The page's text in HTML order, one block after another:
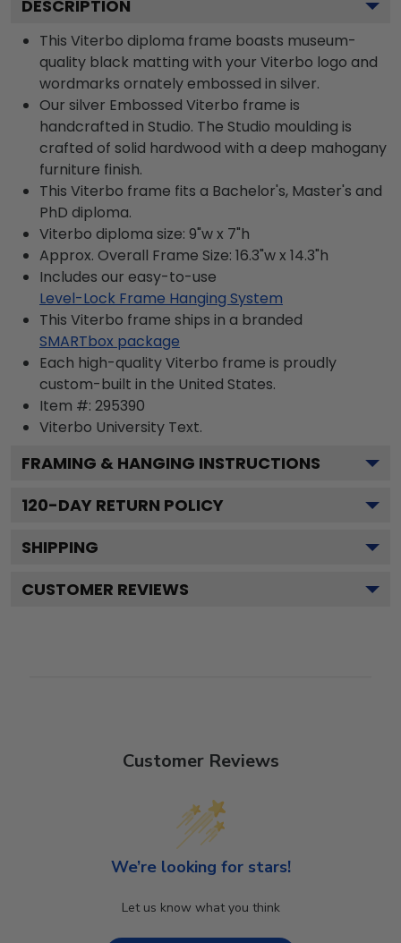
DESCRIPTION
This Viterbo diploma frame boasts museum-
quality black matting with your Viterbo logo and
wordmarks ornately embossed in silver.
Our silver Embossed Viterbo frame is
handcrafted in Studio. The Studio moulding is
crafted of solid hardwood with a deep mahogany
furniture finish.
This Viterbo frame fits a Bachelor's, Master's and
PhD diploma.
Viterbo diploma size: 9"w x 7"h
Approx. Overall Frame Size: 16.3"w x 14.3"h
Includes our easy-to-use
Level-Lock Frame Hanging System
This Viterbo frame ships in a branded
SMARTbox package
Each high-quality Viterbo frame is proudly
custom-built in the United States.
Item #: 295390
Viterbo University Text.
FRAMING & HANGING INSTRUCTIONS
120-DAY RETURN POLICY
SHIPPING
CUSTOMER REVIEWS
Customer Reviews
We’re looking for stars!
Let us know what you think